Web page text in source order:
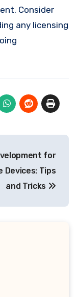
Consider
any licensing
for
Devices: Tips
and Tricks